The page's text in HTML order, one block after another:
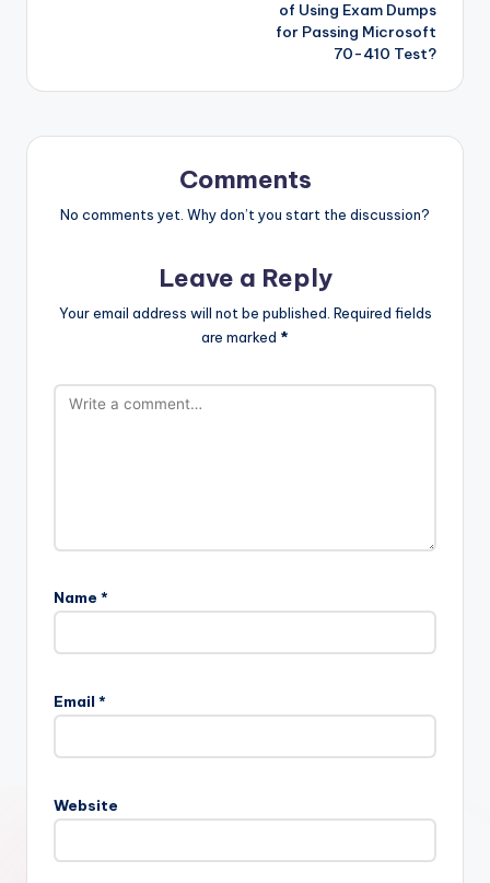
of Using Exam Dumps
for Passing Microsoft
70-410 Test?
Comments
No comments yet. Why don’t you start the discussion?
Leave a Reply
Your email address will not be published. Required fields
are marked *
Name *
Email *
Website